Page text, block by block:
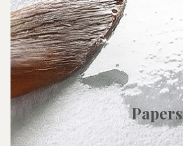
Papers